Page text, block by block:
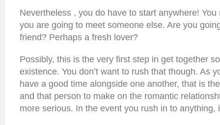
Nevertheless , you do have to start anywhere!
you are going to meet someone else. Are you
friend? Perhaps a fresh lover?
Possibly, this is the very first step in get together
existence. You don’t want to rush that though. As
have a good time alongside one another, that is
and that person to make on the romantic
more serious. In the event you rush in to anything,